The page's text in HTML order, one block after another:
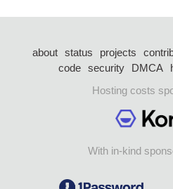
about status projects
code security DMCA
Hosting costs
With in-kind